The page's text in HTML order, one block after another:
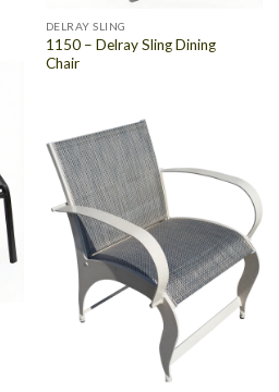
DELRAY SLING
1150 – Delray Sling Dining
Chair